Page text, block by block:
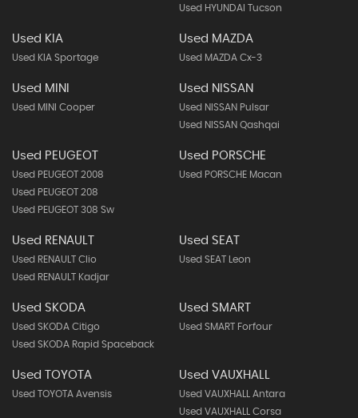
Used HYUNDAI Tucson
Used KIA
Used KIA Sportage
Used MAZDA
Used MAZDA Cx-3
Used MINI
Used MINI Cooper
Used NISSAN
Used NISSAN Pulsar
Used NISSAN Qashqai
Used PEUGEOT
Used PEUGEOT 2008
Used PEUGEOT 208
Used PEUGEOT 308 Sw
Used PORSCHE
Used PORSCHE Macan
Used RENAULT
Used RENAULT Clio
Used RENAULT Kadjar
Used SEAT
Used SEAT Leon
Used SKODA
Used SKODA Citigo
Used SKODA Rapid Spaceback
Used SMART
Used SMART Forfour
Used TOYOTA
Used TOYOTA Avensis
Used VAUXHALL
Used VAUXHALL Antara
Used VAUXHALL Corsa